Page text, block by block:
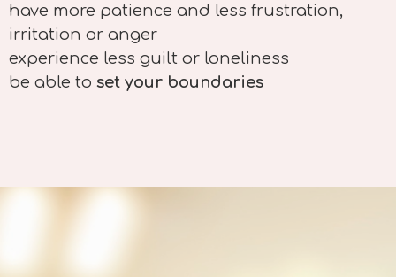
have more patience and less frustration,
irritation or anger
experience less guilt or loneliness
be able to set your boundaries